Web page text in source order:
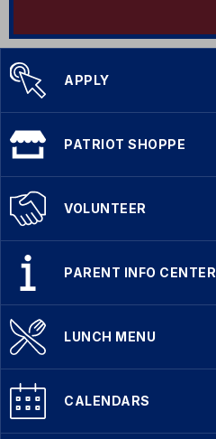
APPLY
PATRIOT SHOPPE
VOLUNTEER
PARENT INFO CENTER
LUNCH MENU
CALENDARS